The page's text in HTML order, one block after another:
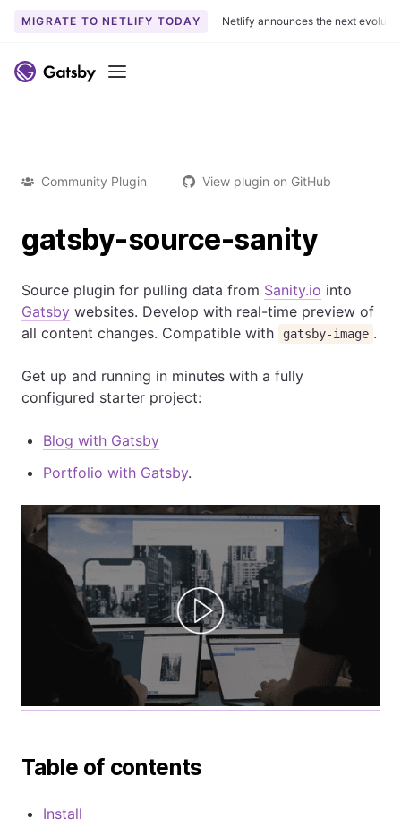
MIGRATE TO NETLIFY TODAY Netlify announces the next
Menu
Community Plugin View plugin on GitHub
gatsby-source-sanity
Source plugin for pulling data from Sanity.io into
Gatsby websites. Develop with real-time preview of
all content changes. Compatible with
gatsby-image .
Get up and running in minutes with a fully
configured starter project:
Blog with Gatsby
Portfolio with Gatsby.
Table of contents
Install